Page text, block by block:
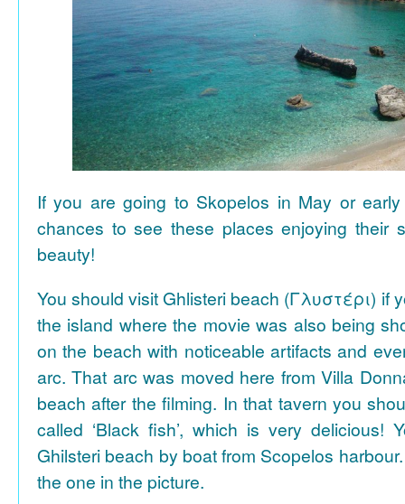
If you are going to Skopelos in May or
chances to see these places enjoying their
beauty!
You should visit Ghlisteri beach (Γλυστέρι) if
the island where the movie was also being
on the beach with noticeable artifacts and
arc. That arc was moved here from Villa
beach after the filming. In that tavern you
called ‘Black fish’, which is very delicious!
Ghilsteri beach by boat from Scopelos
the one in the picture.